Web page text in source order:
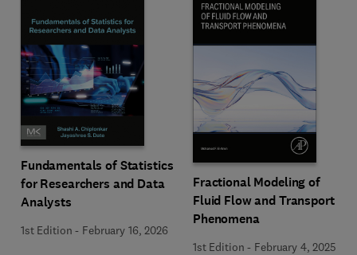
Fundamentals of Statistics
for Researchers and Data
Analysts
1st Edition - February 16, 2026
Fractional Modeling of
Fluid Flow and Transport
Phenomena
1st Edition - February 4, 2025